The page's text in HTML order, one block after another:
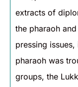
extracts of
the pharaoh
pressing
pharaoh was
groups, the